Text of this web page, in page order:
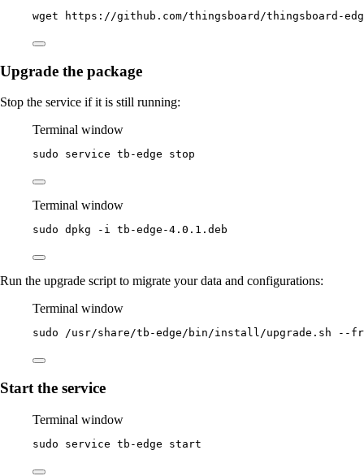
wget https://github.com/thingsboard/thingsboard-
Upgrade the package
Stop the service if it is still running:
Terminal window
sudo service tb-edge stop
Terminal window
sudo dpkg -i tb-edge-4.0.1.deb
Run the upgrade script to migrate your data and configurations:
Terminal window
sudo /usr/share/tb-edge/bin/install/upgrade.sh --
Start the service
Terminal window
sudo service tb-edge start